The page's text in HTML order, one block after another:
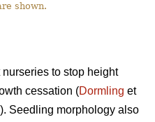
shown.
to stop height
cessation (Dormling et
Seedling morphology also